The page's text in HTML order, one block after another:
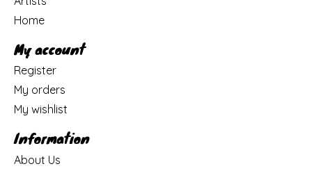
Home
My account
Register
My orders
My wishlist
Information
About Us